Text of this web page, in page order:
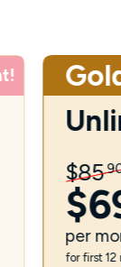
$85.
$
per
for first 12